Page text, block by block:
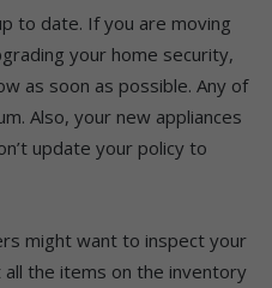
to date. If you are moving
your home security,
as soon as possible. Any of
Also, your new appliances
update your policy to
might want to inspect your
the items on the inventory